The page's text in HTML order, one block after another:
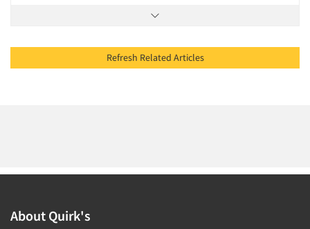
Refresh Related Articles
About Quirk's